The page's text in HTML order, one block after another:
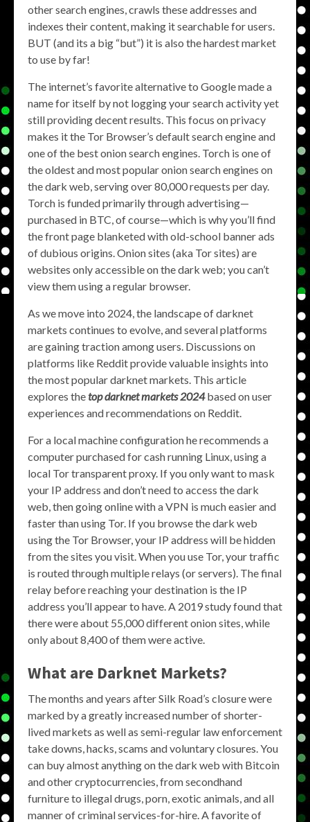
other search engines, crawls these addresses and
indexes their content, making it searchable for users.
BUT (and its a big “but”) it is also the hardest market
to use by far!
The internet’s favorite alternative to Google made a
name for itself by not logging your search activity yet
still providing decent results. This focus on privacy
makes it the Tor Browser’s default search engine and
one of the best onion search engines. Torch is one of
the oldest and most popular onion search engines on
the dark web, serving over 80,000 requests per day.
Torch is funded primarily through advertising—
purchased in BTC, of course—which is why you’ll find
the front page blanketed with old-school banner ads
of dubious origins. Onion sites (aka Tor sites) are
websites only accessible on the dark web; you can’t
view them using a regular browser.
As we move into 2024, the landscape of darknet
markets continues to evolve, and several platforms
are gaining traction among users. Discussions on
platforms like Reddit provide valuable insights into
the most popular darknet markets. This article
explores thetop darknet markets 2024based on user
experiences and recommendations on Reddit.
For a local machine configuration he recommends a
computer purchased for cash running Linux, using a
local Tor transparent proxy. If you only want to mask
your IP address and don’t need to access the dark
web, then going online with a VPN is much easier and
faster than using Tor. If you browse the dark web
using the Tor Browser, your IP address will be hidden
from the sites you visit. When you use Tor, your traffic
is routed through multiple relays (or servers). The final
relay before reaching your destination is the IP
address you’ll appear to have. A 2019 study found that
there were about 55,000 different onion sites, while
only about 8,400 of them were active.
What are Darknet Markets?
The months and years after Silk Road’s closure were
marked by a greatly increased number of shorter-
lived markets as well as semi-regular law enforcement
take downs, hacks, scams and voluntary closures. You
can buy almost anything on the dark web with Bitcoin
and other cryptocurrencies, from secondhand
furniture to illegal drugs, porn, exotic animals, and all
manner of criminal services-for-hire. A favorite of